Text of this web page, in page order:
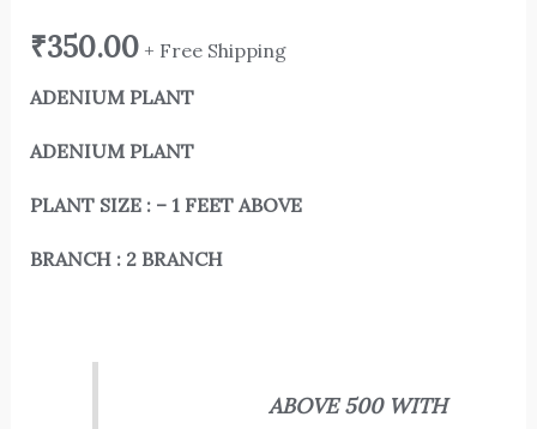
₹350.00 + Free Shipping
ADENIUM PLANT
ADENIUM PLANT
PLANT SIZE : – 1 FEET ABOVE
BRANCH : 2 BRANCH
ABOVE 500 WITH